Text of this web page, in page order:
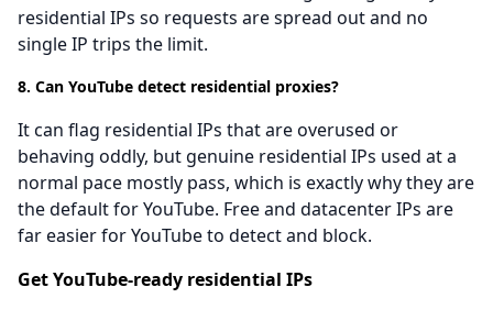
residential IPs so requests are spread out and no
single IP trips the limit.
8. Can YouTube detect residential proxies?
It can flag residential IPs that are overused or
behaving oddly, but genuine residential IPs used at a
normal pace mostly pass, which is exactly why they are
the default for YouTube. Free and datacenter IPs are
far easier for YouTube to detect and block.
Get YouTube-ready residential IPs